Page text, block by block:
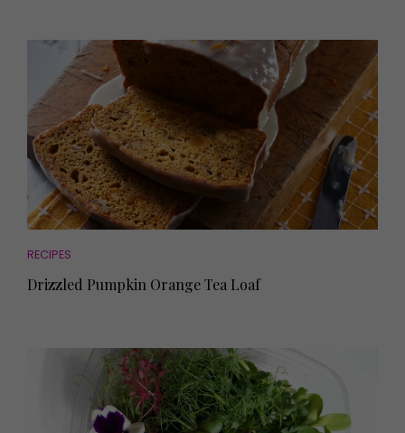
RECIPES
Drizzled Pumpkin Orange Tea Loaf